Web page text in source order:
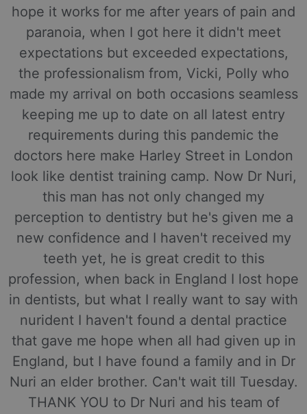
hope it works for me after years of pain and
paranoia, when I got here it didn't meet
expectations but exceeded expectations,
the professionalism from, Vicki, Polly who
made my arrival on both occasions seamless
keeping me up to date on all latest entry
requirements during this pandemic the
doctors here make Harley Street in London
look like dentist training camp. Now Dr Nuri,
this man has not only changed my
perception to dentistry but he's given me a
new confidence and I haven't received my
teeth yet, he is great credit to this
profession, when back in England I lost hope
in dentists, but what I really want to say with
nurident I haven't found a dental practice
that gave me hope when all had given up in
England, but I have found a family and in Dr
Nuri an elder brother. Can't wait till Tuesday.
THANK YOU to Dr Nuri and his team of